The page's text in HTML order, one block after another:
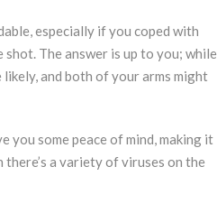
especially if you coped with
The answer is up to you; while
and both of your arms might
some peace of mind, making it
a variety of viruses on the